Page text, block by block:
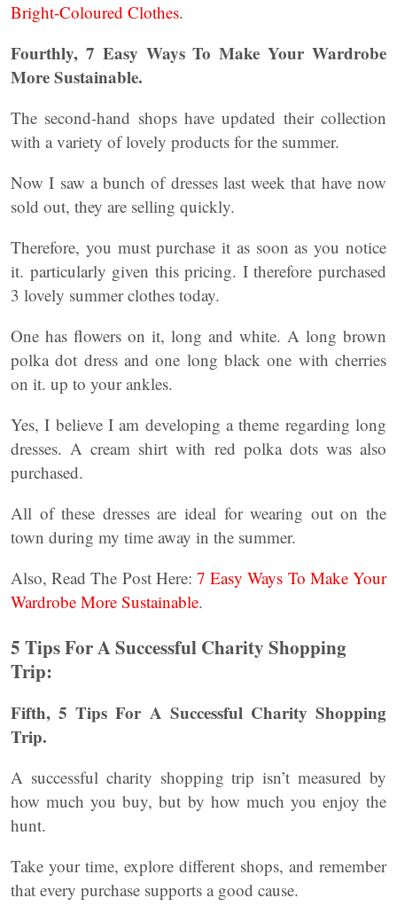
Bright-Coloured Clothes.
Fourthly, 7 Easy Ways To Make Your Wardrobe
More Sustainable.
The second-hand shops have updated their collection
with a variety of lovely products for the summer.
Now I saw a bunch of dresses last week that have now
sold out, they are selling quickly.
Therefore, you must purchase it as soon as you notice
it. particularly given this pricing. I therefore purchased
3 lovely summer clothes today.
One has flowers on it, long and white. A long brown
polka dot dress and one long black one with cherries
on it. up to your ankles.
Yes, I believe I am developing a theme regarding long
dresses. A cream shirt with red polka dots was also
purchased.
All of these dresses are ideal for wearing out on the
town during my time away in the summer.
Also, Read The Post Here: 7 Easy Ways To Make Your
Wardrobe More Sustainable.
5 Tips For A Successful Charity Shopping
Trip:
Fifth, 5 Tips For A Successful Charity Shopping
Trip.
A successful charity shopping trip isn’t measured by
how much you buy, but by how much you enjoy the
hunt.
Take your time, explore different shops, and remember
that every purchase supports a good cause.